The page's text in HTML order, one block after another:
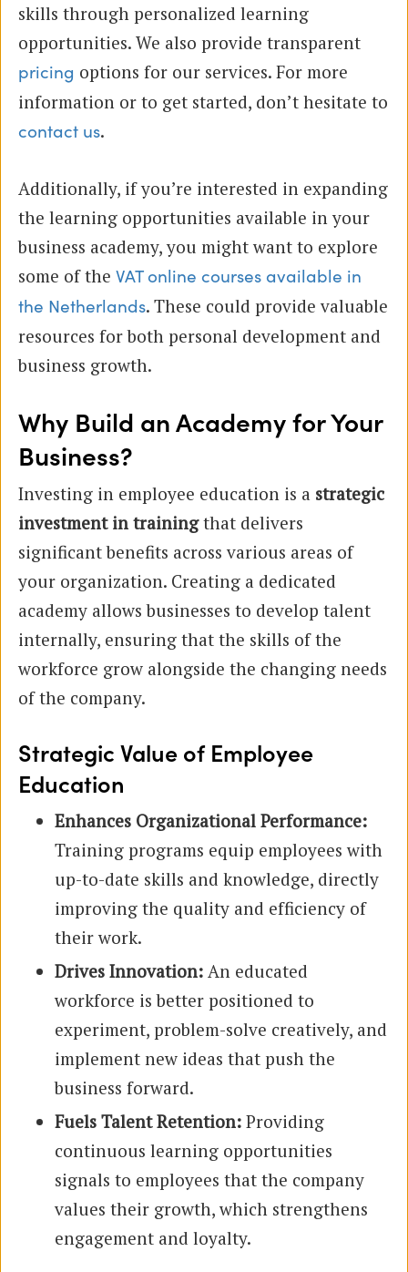
skills through personalized learning
opportunities. We also provide transparent
pricing options for our services. For more
information or to get started, don’t hesitate to
contact us.
Additionally, if you’re interested in expanding
the learning opportunities available in your
business academy, you might want to explore
some of the VAT online courses available in
the Netherlands. These could provide valuable
resources for both personal development and
business growth.
Why Build an Academy for Your
Business?
Investing in employee education is a strategic
investment in trainingthat delivers
significant benefits across various areas of
your organization. Creating a dedicated
academy allows businesses to develop talent
internally, ensuring that the skills of the
workforce grow alongside the changing needs
of the company.
Strategic Value of Employee
Education
Enhances Organizational Performance:
Training programs equip employees with
up-to-date skills and knowledge, directly
improving the quality and efficiency of
their work.
Drives Innovation: An educated
workforce is better positioned to
experiment, problem-solve creatively, and
implement new ideas that push the
business forward.
Fuels Talent Retention: Providing
continuous learning opportunities
signals to employees that the company
values their growth, which strengthens
engagement and loyalty.